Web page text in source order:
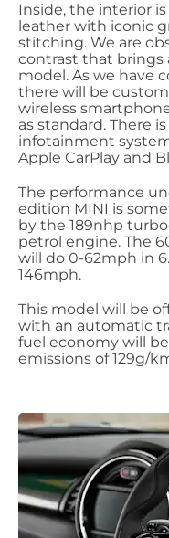
Inside, the interior
leather with iconic
stitching. We are
contrast that brings
model. As we have
there will be
wireless
as standard. There
infotainment
Apple CarPlay and
The performance
edition MINI is
by the 189nhp
petrol engine. The
will do 0-62mph in
146mph.
This model will be
with an automatic
fuel economy will
emissions of 129g/